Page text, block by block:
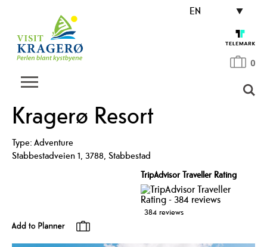
EN
0
Kragerø Resort
Type:Adventure
Stabbestadveien 1, 3788, Stabbestad
TripAdvisor Traveller Rating
384 reviews